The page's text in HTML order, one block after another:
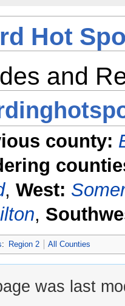
Hot
and
county:
, West:
,
: Region 2 All Counties
was last